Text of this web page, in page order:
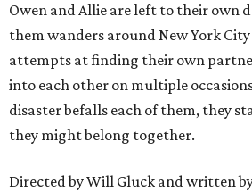
Owen and Allie are left to their own
them wanders around New York
attempts at finding their own
into each other on multiple
disaster befalls each of them, they
they might belong together.
Directed by Will Gluck and written